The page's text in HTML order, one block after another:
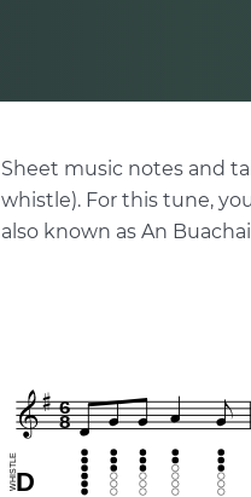
Sheet music notes and
whistle). For this tune,
also known as An